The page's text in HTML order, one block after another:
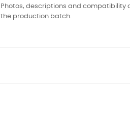
Photos, descriptions and compatibility
the production batch.